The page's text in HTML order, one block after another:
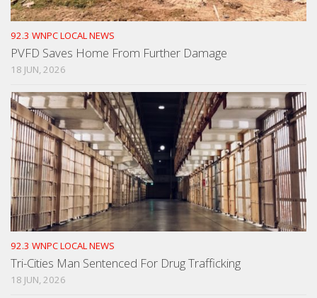
92.3 WNPC LOCAL NEWS
PVFD Saves Home From Further Damage
18 JUN, 2026
92.3 WNPC LOCAL NEWS
Tri-Cities Man Sentenced For Drug Trafficking
18 JUN, 2026